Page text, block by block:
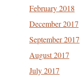
February 2018
December 2017
September 2017
August 2017
July 2017